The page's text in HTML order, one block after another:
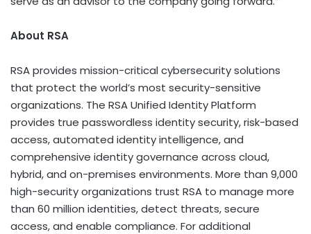
About RSA
RSA provides mission-critical cybersecurity solutions
that protect the world’s most security-sensitive
organizations. The RSA Unified Identity Platform
provides true passwordless identity security, risk-based
access, automated identity intelligence, and
comprehensive identity governance across cloud,
hybrid, and on-premises environments. More than 9,000
high-security organizations trust RSA to manage more
than 60 million identities, detect threats, secure
access, and enable compliance. For additional